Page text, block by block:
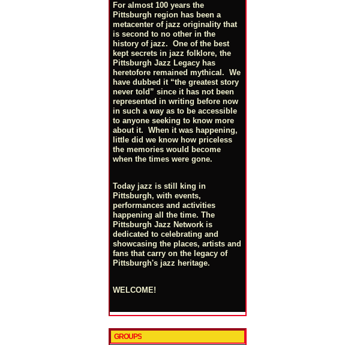
For almost 100 years the
Pittsburgh region has been a
metacenter of jazz originality that
is second to no other in the
history of jazz. One of the best
kept secrets in jazz folklore, the
Pittsburgh Jazz Legacy has
heretofore remained mythical. We
have dubbed it “the greatest story
never told” since it has not been
represented in writing before now
in such a way as to be accessible
to anyone seeking to know more
about it. When it was happening,
little did we know how priceless
the memories would become
when the times were gone.
Today jazz is still king in
Pittsburgh, with events,
performances and activities
happening all the time. The
Pittsburgh Jazz Network is
dedicated to celebrating and
showcasing the places, artists and
fans that carry on the legacy of
Pittsburgh's jazz heritage.
WELCOME!
GROUPS